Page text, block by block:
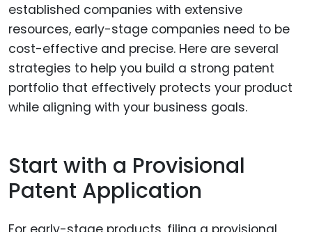
established companies with extensive
resources, early-stage companies need to be
cost-effective and precise. Here are several
strategies to help you build a strong patent
portfolio that effectively protects your product
while aligning with your business goals.
Start with a Provisional
Patent Application